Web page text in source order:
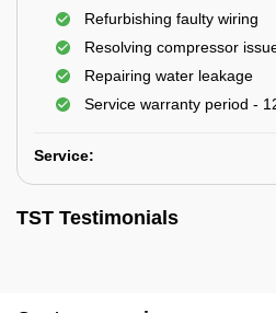
Refurbishing faulty wiring
Resolving compressor
Repairing water leakage
Service warranty period -
Service:
TST Testimonials